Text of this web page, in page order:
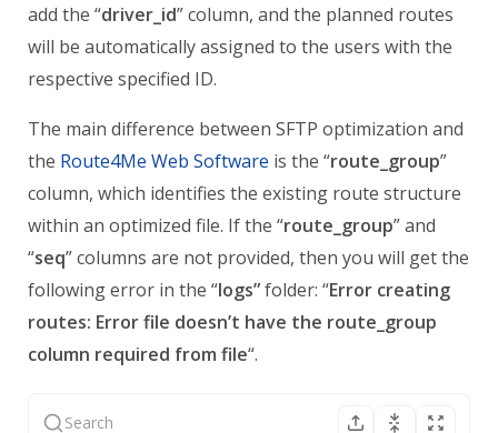
add the “driver_id” column, and the planned routes
will be automatically assigned to the users with the
respective specified ID.
The main difference between SFTP optimization and
the Route4Me Web Software is the “route_group”
column, which identifies the existing route structure
within an optimized file. If the “route_group” and
“seq” columns are not provided, then you will get the
following error in the “logs”folder: “Error creating
routes: Error file doesn’t have the route_group
column required from file“.